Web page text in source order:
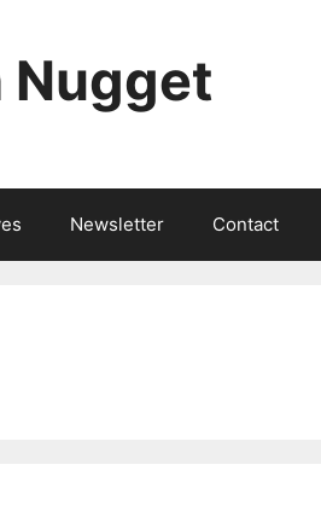
Nugget
Newsletter Contact